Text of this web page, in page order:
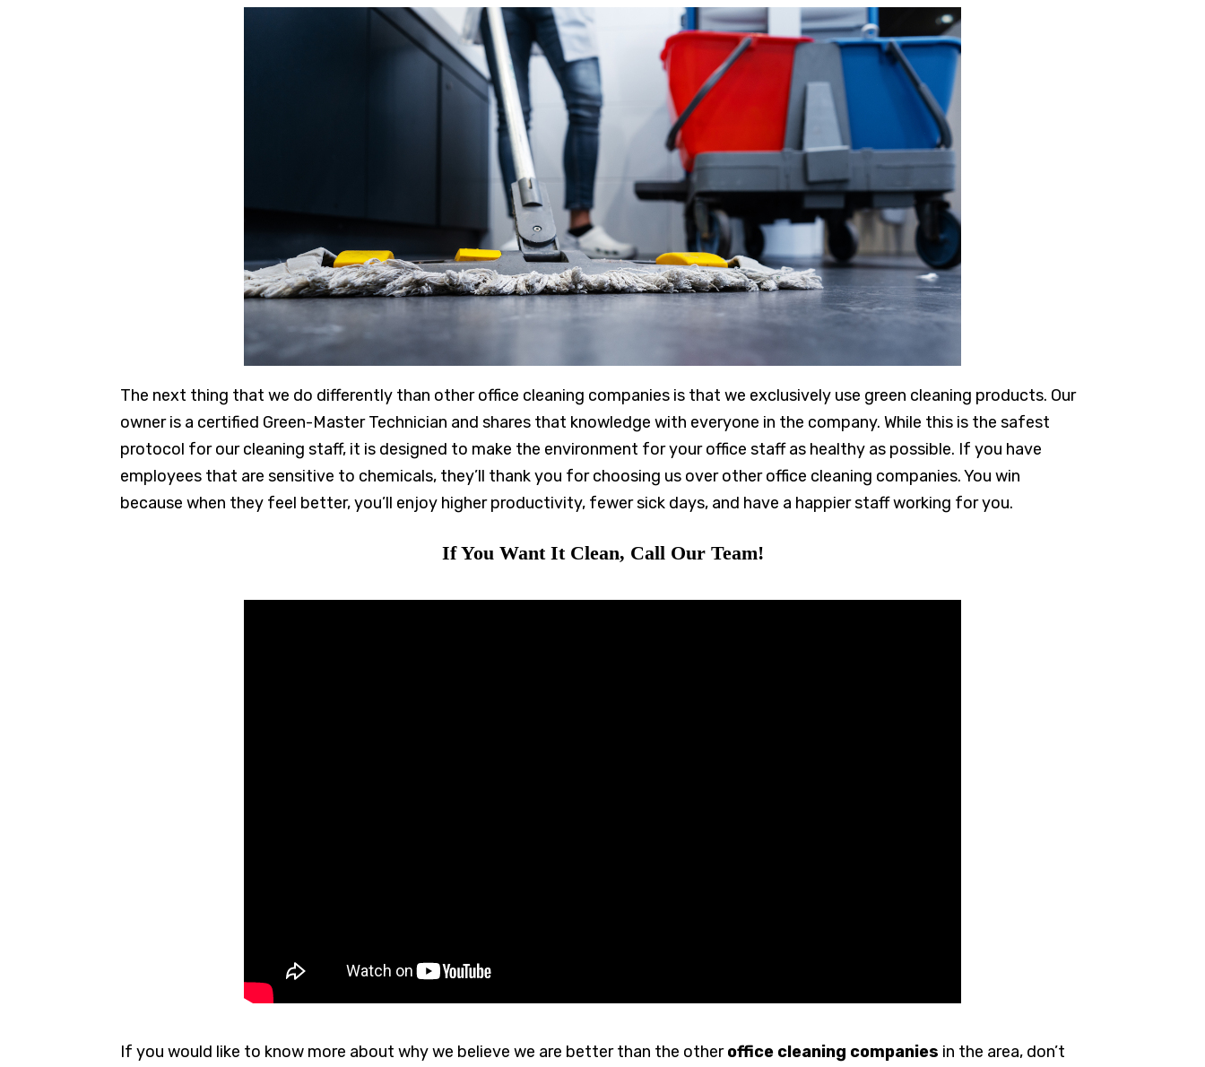
The next thing that we do differently than other office cleaning companies is that we exclusively use green cleaning products. Our
owner is a certified Green-Master Technician and shares that knowledge with everyone in the company. While this is the safest
protocol for our cleaning staff, it is designed to make the environment for your office staff as healthy as possible. If you have
employees that are sensitive to chemicals, they’ll thank you for choosing us over other office cleaning companies. You win
because when they feel better, you’ll enjoy higher productivity, fewer sick days, and have a happier staff working for you.
If You Want It Clean, Call Our Team!
If you would like to know more about why we believe we are better than the otheroffice cleaning companies in the area, don’t